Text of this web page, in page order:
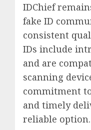
IDChief
fake ID
consistent
IDs include
and are
scanning
commitment
and timely
reliable option.